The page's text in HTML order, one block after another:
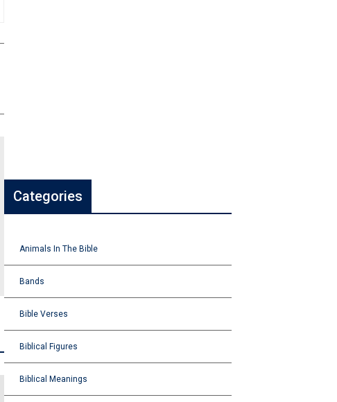
Categories
Animals In The Bible
Bands
Bible Verses
Biblical Figures
Biblical Meanings